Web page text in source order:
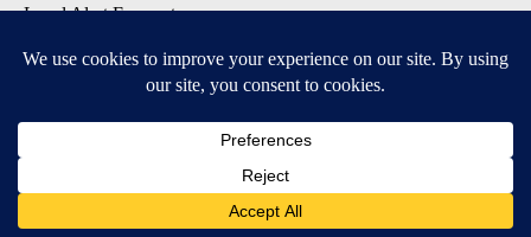
Local Alert Forecast
DOWNLOAD: KTVZ APPS